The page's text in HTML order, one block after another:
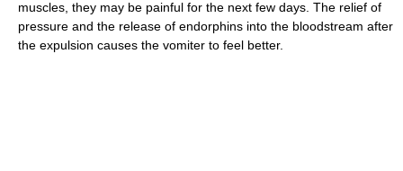
muscles, they may be painful for the next few days. The relief of
pressure and the release of endorphins into the bloodstream after
the expulsion causes the vomiter to feel better.